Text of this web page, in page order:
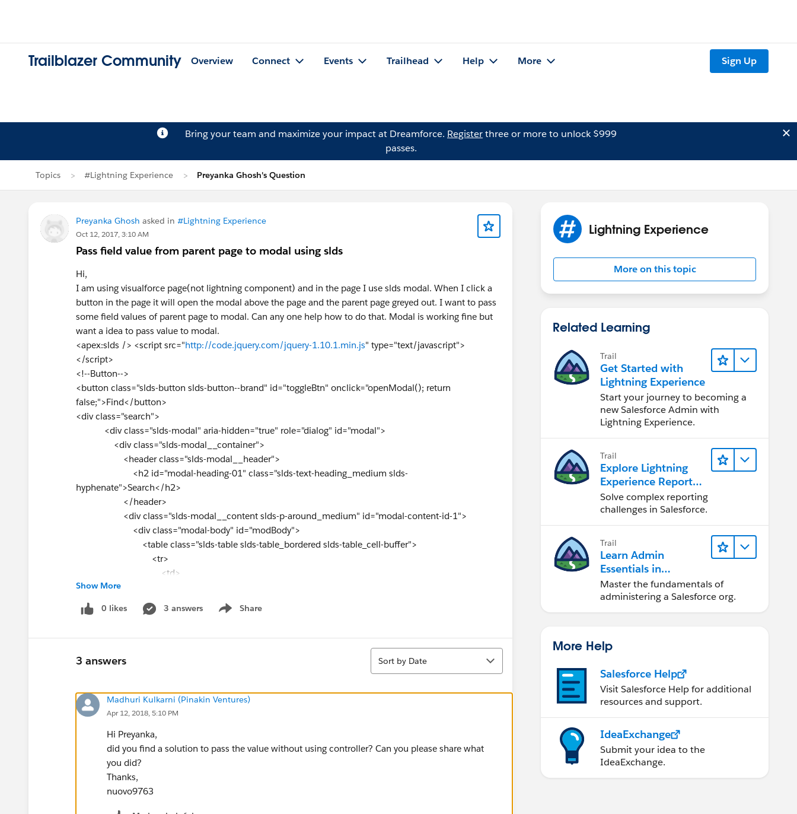
Trailblazer Community Overview Connect Events Trailhead Help More Sign Up
Bring your team and maximize your impact at Dreamforce. Registerthree or more to unlock $999
passes.
Topics #Lightning Experience Preyanka Ghosh's Question
Preyanka Ghosh asked in #Lightning Experience
Oct 12, 2017, 3:10 AM
Pass field value from parent page to modal using slds
Hi,
I am using visualforce page(not lightning component) and in the page I use slds modal. When I click a
button in the page it will open the modal above the page and the parent page greyed out. I want to pass
some field values of parent page to modal. Can any one help how to do that. Modal is working fine but
want a idea to pass value to modal.
<apex:slds /> <script src="http://code.jquery.com/jquery-1.10.1.min.js" type="text/javascript">
</script>
<!--Button-->
<button class="slds-button slds-button--brand" id="toggleBtn" onclick="openModal(); return
false;">Find</button>
<div class="search">
<div class="slds-modal" aria-hidden="true" role="dialog" id="modal">
<div class="slds-modal__container">
<header class="slds-modal__header">
<h2 id="modal-heading-01" class="slds-text-heading_medium slds-
hyphenate">Search</h2>
</header>
<div class="slds-modal__content slds-p-around_medium" id="modal-content-id-1">
<div class="modal-body" id="modBody">
<table class="slds-table slds-table_bordered slds-table_cell-buffer">
<tr>
<td>
Zip code:
</td>
<td>
</tr>
</div>
<footer class="slds-modal__footer">
<button class="slds-button slds-button_neutral"
onclick="closeModal()">Cancel</button>
<apex:commandButton value="Search" reRender="modResult, modres" />
</footer>
Show More
0 likes 3 answers Share
Show menu
3 answers
Sort
Sort by Date
Madhuri Kulkarni (Pinakin Ventures)
Apr 12, 2018, 5:10 PM
Hi Preyanka,
did you find a solution to pass the value without using controller? Can you please share what
you did?
Thanks,
nuovo9763
Lightning Experience
More on this topic
Related Learning
Trail
Get Started with
Lightning Experience
Start your journey to becoming a
new Salesforce Admin with
Lightning Experience.
Trail
Explore Lightning
Experience Reports
& Dashboards
Solve complex reporting
challenges in Salesforce.
Trail
Learn Admin
Essentials in
Lightning Experience
Master the fundamentals of
administering a Salesforce org.
More Help
Salesforce Help
Visit Salesforce Help for additional
resources and support.
IdeaExchange
Submit your idea to the
IdeaExchange.